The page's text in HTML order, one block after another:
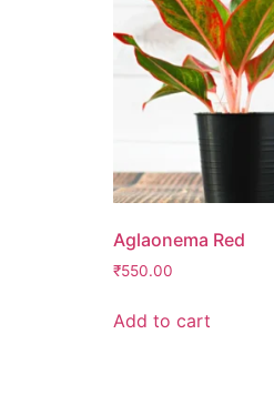
Aglaonema Red
₹550.00
Add to cart